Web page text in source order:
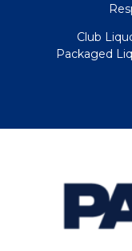
Club
Packaged